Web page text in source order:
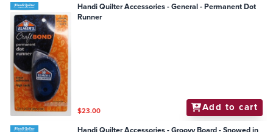
Handi Quilter Accessories - General - Permanent Dot
Runner
$23.00 Add to cart